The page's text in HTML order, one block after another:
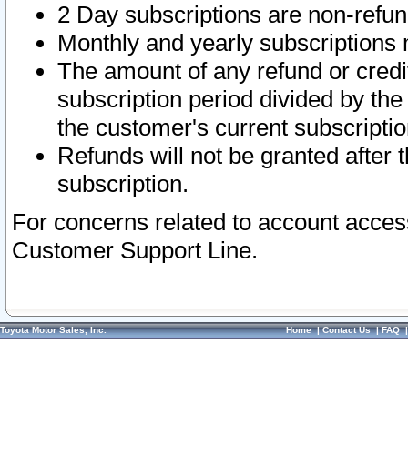
2 Day subscriptions are non-
Monthly and yearly subscriptions
The amount of any refund or
subscription period divided by
the customer's current
Refunds will not be granted after
subscription.
For concerns related to account
Customer Support Line.
Toyota Motor Sales, Inc. Home|Contact Us|FAQ